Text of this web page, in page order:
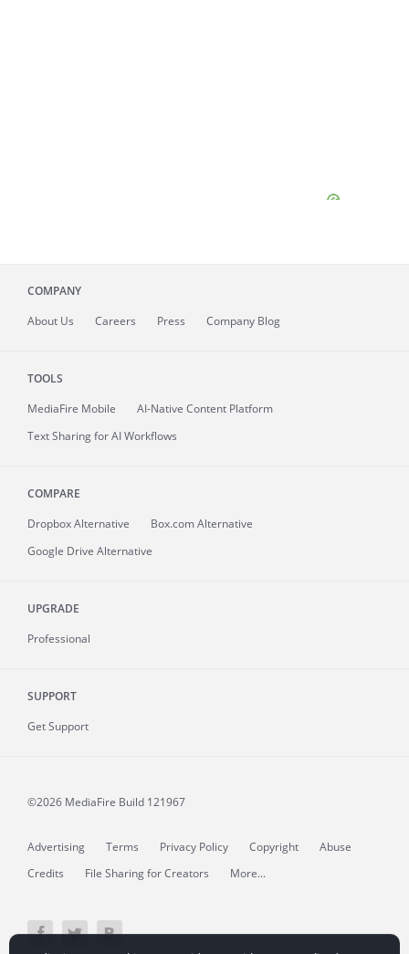
COMPANY
About Us Careers Press Company Blog
TOOLS
MediaFire Mobile
AI-Native Content Platform
Text Sharing for AI Workflows
COMPARE
Dropbox Alternative
Box.com Alternative
Google Drive Alternative
UPGRADE
Professional
SUPPORT
Get Support
©2026 MediaFire Build 121967
Advertising Terms Privacy Policy Copyright
Abuse
Credits
File Sharing for Creators More...